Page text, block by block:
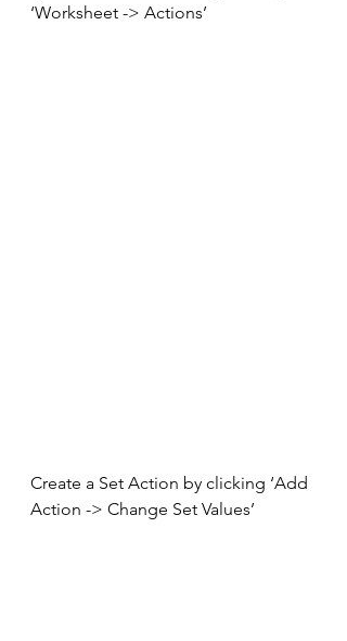
‘Worksheet -> Actions’
Create a Set Action by clicking ‘Add
Action -> Change Set Values’